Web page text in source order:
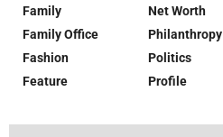
Family
Family Office
Fashion
Feature
Net Worth
Philanthropy
Politics
Profile